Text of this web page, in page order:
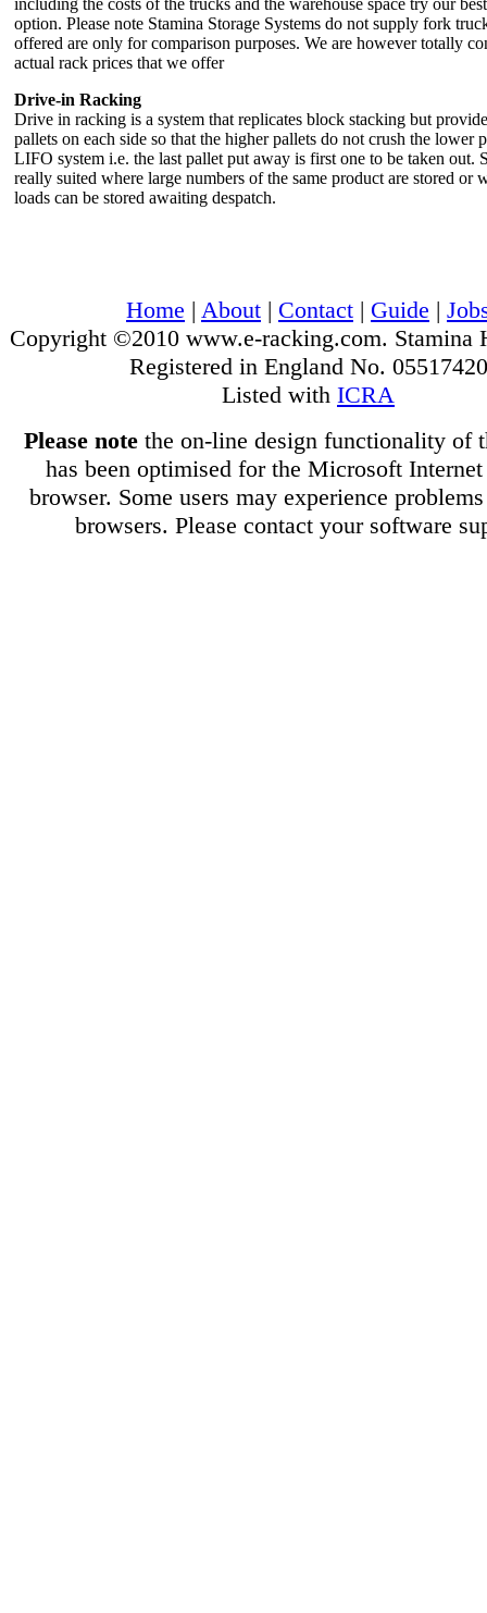
including the costs of the trucks and the warehouse space try our
option. Please note Stamina Storage Systems do not supply fork
offered are only for comparison purposes. We are however totally
actual rack prices that we offer
Drive-in Racking
Drive in racking is a system that replicates block stacking but
pallets on each side so that the higher pallets do not crush the lower
LIFO system i.e. the last pallet put away is first one to be taken out.
really suited where large numbers of the same product are stored or
loads can be stored awaiting despatch.
Home | About | Contact | Guide |
Copyright ©2010 www.e-racking.com. Stamina
Registered in England No. 05517420
Listed with ICRA
Please notethe on-line design functionality of
has been optimised for the Microsoft
browser. Some users may experience
browsers. Please contact your software